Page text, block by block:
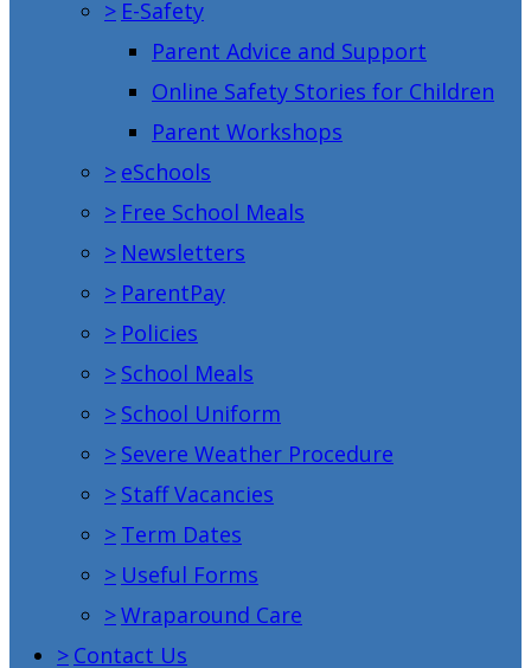
> E-Safety
Parent Advice and Support
Online Safety Stories for Children
Parent Workshops
> eSchools
> Free School Meals
> Newsletters
> ParentPay
> Policies
> School Meals
> School Uniform
> Severe Weather Procedure
> Staff Vacancies
> Term Dates
> Useful Forms
>Wraparound Care
> Contact Us